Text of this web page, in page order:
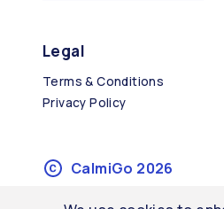
Legal
Terms & Conditions
Privacy Policy
CalmiGo 2026